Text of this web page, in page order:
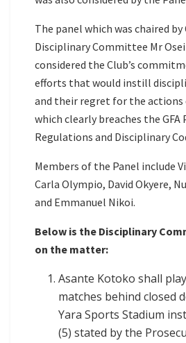
The panel which was chaired
Disciplinary Committee Mr Osei
considered the Club’s
efforts that would instill
and their regret for the
which clearly breaches the GFA
Regulations and Disciplinary
Members of the Panel include
Carla Olympio, David Okyere,
and Emmanuel Nikoi.
Below is the Disciplinary
on the matter:
Asante Kotoko shall
matches behind closed
Yara Sports Stadium
(5) stated by the